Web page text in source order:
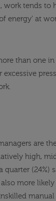
tends to
at
than one in
are
high,
(24%)
more